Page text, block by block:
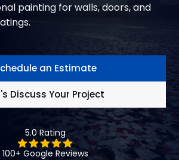
painting for walls, doors, and
an Estimate
Discuss Your Project
5.0 Rating
100+ Google Reviews